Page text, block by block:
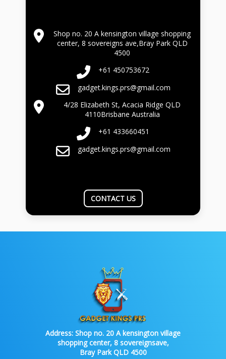
Shop no. 20 A kensington village shopping
center, 8 sovereigns ave,Bray Park QLD
4500
+61 450753672
gadget.kings.prs@gmail.com
4/28 Elizabeth St, Acacia Ridge QLD
4110Brisbane Australia
+61 433660451
gadget.kings.prs@gmail.com
CONTACT US
Address: Shop no. 20 A kensington village
shopping center, 8 sovereignsave,
Bray Park QLD 4500